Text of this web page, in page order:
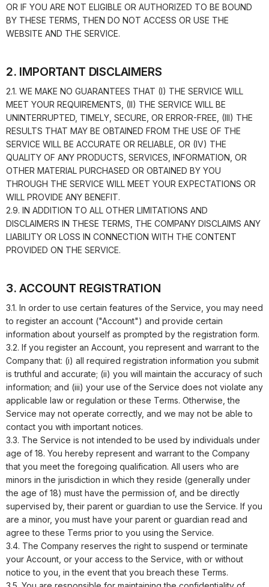
OR IF YOU ARE NOT ELIGIBLE OR AUTHORIZED TO BE BOUND
BY THESE TERMS, THEN DO NOT ACCESS OR USE THE
WEBSITE AND THE SERVICE.
2. IMPORTANT DISCLAIMERS
2.1. WE MAKE NO GUARANTEES THAT (I) THE SERVICE WILL
MEET YOUR REQUIREMENTS, (II) THE SERVICE WILL BE
UNINTERRUPTED, TIMELY, SECURE, OR ERROR-FREE, (III) THE
RESULTS THAT MAY BE OBTAINED FROM THE USE OF THE
SERVICE WILL BE ACCURATE OR RELIABLE, OR (IV) THE
QUALITY OF ANY PRODUCTS, SERVICES, INFORMATION, OR
OTHER MATERIAL PURCHASED OR OBTAINED BY YOU
THROUGH THE SERVICE WILL MEET YOUR EXPECTATIONS OR
WILL PROVIDE ANY BENEFIT.
2.9. IN ADDITION TO ALL OTHER LIMITATIONS AND
DISCLAIMERS IN THESE TERMS, THE COMPANY DISCLAIMS ANY
LIABILITY OR LOSS IN CONNECTION WITH THE CONTENT
PROVIDED ON THE SERVICE.
3. ACCOUNT REGISTRATION
3.1. In order to use certain features of the Service, you may need
to register an account ("Account") and provide certain
information about yourself as prompted by the registration form.
3.2. If you register an Account, you represent and warrant to the
Company that: (i) all required registration information you submit
is truthful and accurate; (ii) you will maintain the accuracy of such
information; and (iii) your use of the Service does not violate any
applicable law or regulation or these Terms. Otherwise, the
Service may not operate correctly, and we may not be able to
contact you with important notices.
3.3. The Service is not intended to be used by individuals under
age of 18. You hereby represent and warrant to the Company
that you meet the foregoing qualification. All users who are
minors in the jurisdiction in which they reside (generally under
the age of 18) must have the permission of, and be directly
supervised by, their parent or guardian to use the Service. If you
are a minor, you must have your parent or guardian read and
agree to these Terms prior to you using the Service.
3.4. The Company reserves the right to suspend or terminate
your Account, or your access to the Service, with or without
notice to you, in the event that you breach these Terms.